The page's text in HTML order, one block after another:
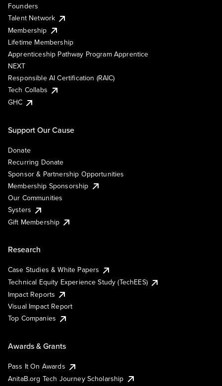
Founders
Talent Network
Membership
Lifetime Membership
Apprenticeship Pathway Program Apprentice
NEXT
Responsible AI Certification (RAIC)
Tech Collabs
GHC
Support Our Cause
Donate
Recurring Donate
Sponsor & Partnership Opportunities
Membership Sponsorship
Our Communities
Systers
Gift Membership
Research
Case Studies & White Papers
Technical Equity Experience Study (TechEES)
Impact Reports
Visual Impact Report
Top Companies
Awards & Grants
Pass It On Awards
AnitaB.org Tech Journey Scholarship